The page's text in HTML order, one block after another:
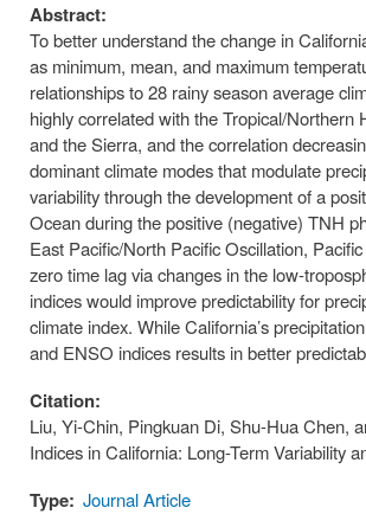
Abstract:
To better understand the change in
as minimum, mean, and maximum
relationships to 28 rainy season average
highly correlated with the Tropical/
and the Sierra, and the correlation
dominant climate modes that modulate
variability through the development of a
Ocean during the positive (negative) TNH
East Pacific/North Pacific Oscillation,
zero time lag via changes in the low-
indices would improve predictability for
climate index. While California’s
and ENSO indices results in better
Citation:
Liu, Yi-Chin, Pingkuan Di, Shu-Hua Chen,
Indices in California: Long-Term Variability
Type: Journal Article